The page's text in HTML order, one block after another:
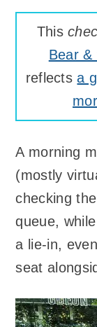
This
Bear
reflectsa
A morning
(mostly
checking
queue,
a lie-in,
seat